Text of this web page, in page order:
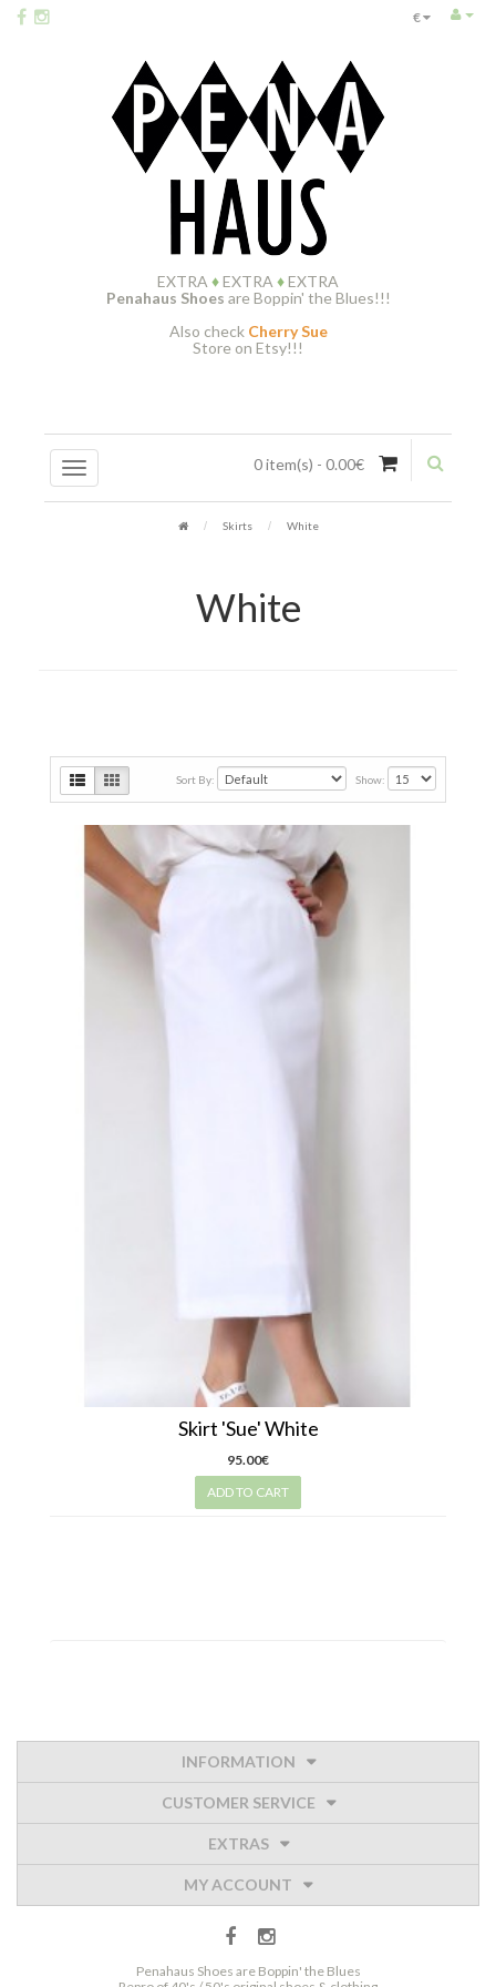
€
EXTRA ♦EXTRA ♦EXTRA
Penahaus Shoes are Boppin' the Blues!!!
Also check Cherry Sue
Store on Etsy!!!
0 item(s) - 0.00€
Skirts White
White
Sort By: Show:
Skirt 'Sue' White
95.00€
ADD TO CART
INFORMATION
CUSTOMER SERVICE
EXTRAS
MY ACCOUNT
Penahaus Shoes are Boppin' the Blues